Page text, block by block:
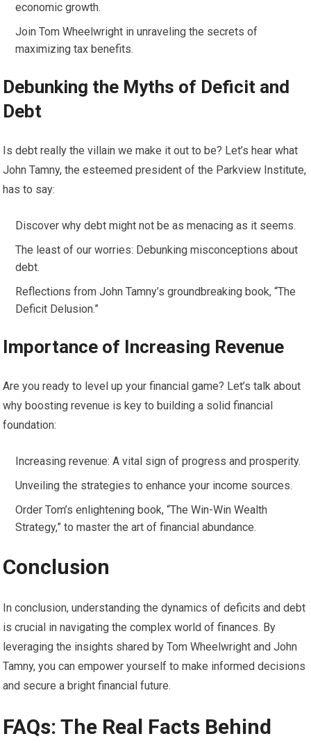
economic growth.
Join Tom Wheelwright in unraveling the secrets of
maximizing tax benefits.
Debunking the Myths of Deficit and
Debt
Is debt really the villain we make it out to be? Let’s hear what
John Tamny, the esteemed president of the Parkview Institute,
has to say:
Discover why debt might not be as menacing as it seems.
The least of our worries: Debunking misconceptions about
debt.
Reflections from John Tamny’s groundbreaking book, “The
Deficit Delusion.”
Importance of Increasing Revenue
Are you ready to level up your financial game? Let’s talk about
why boosting revenue is key to building a solid financial
foundation:
Increasing revenue: A vital sign of progress and prosperity.
Unveiling the strategies to enhance your income sources.
Order Tom’s enlightening book, “The Win-Win Wealth
Strategy,” to master the art of financial abundance.
Conclusion
In conclusion, understanding the dynamics of deficits and debt
is crucial in navigating the complex world of finances. By
leveraging the insights shared by Tom Wheelwright and John
Tamny, you can empower yourself to make informed decisions
and secure a bright financial future.
FAQs: The Real Facts Behind